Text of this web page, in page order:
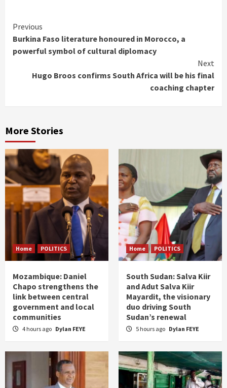
Continue
Reading
Previous
Burkina Faso literature honoured in Morocco, a
powerful symbol of cultural diplomacy
Next
Hugo Broos confirms South Africa will be his final
coaching chapter
More Stories
Home POLITICS
Mozambique: Daniel
Chapo strengthens the
link between central
government and local
communities
4 hours ago Dylan FEYE
Home POLITICS
South Sudan: Salva Kiir
and Adut Salva Kiir
Mayardit, the visionary
duo driving South
Sudan’s renewal
5 hours ago Dylan FEYE